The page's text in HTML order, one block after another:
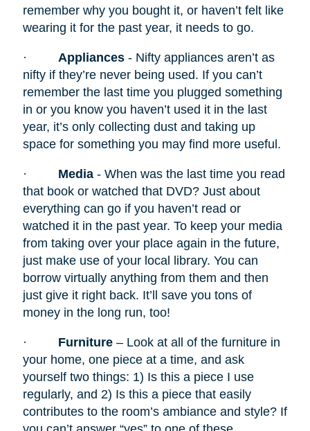
remember why you bought it, or haven’t felt like
wearing it for the past year, it needs to go.
· Appliances- Nifty appliances aren’t as
nifty if they’re never being used. If you can’t
remember the last time you plugged something
in or you know you haven’t used it in the last
year, it’s only collecting dust and taking up
space for something you may find more useful.
· Media- When was the last time you read
that book or watched that DVD? Just about
everything can go if you haven’t read or
watched it in the past year. To keep your media
from taking over your place again in the future,
just make use of your local library. You can
borrow virtually anything from them and then
just give it right back. It’ll save you tons of
money in the long run, too!
· Furniture– Look at all of the furniture in
your home, one piece at a time, and ask
yourself two things: 1) Is this a piece I use
regularly, and 2) Is this a piece that easily
contributes to the room’s ambiance and style? If